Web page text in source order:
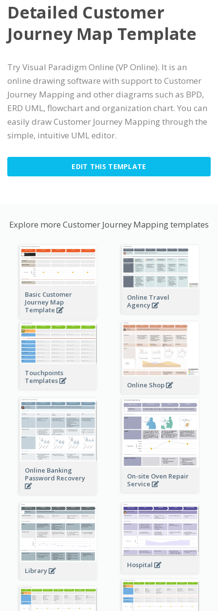
Detailed Customer
Journey Map Template
Try Visual Paradigm Online (VP Online). It is an
online drawing software with support to Customer
Journey Mapping and other diagrams such as BPD,
ERD UML, flowchart and organization chart. You can
easily draw Customer Journey Mapping through the
simple, intuitive UML editor.
EDIT THIS TEMPLATE
Explore more Customer Journey Mapping templates
Basic Customer
Journey Map
Template
Online Travel
Agency
Touchpoints
Templates
Online Shop
Online Banking
Password Recovery
On-site Oven Repair
Service
Library
Hospital